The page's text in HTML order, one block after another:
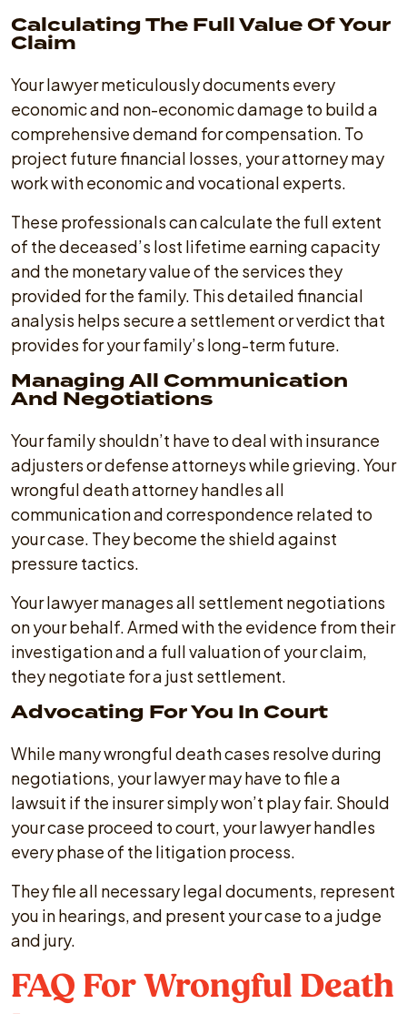
Calculating The Full Value Of Your
Claim
Your lawyer meticulously documents every
economic and non-economic damage to build a
comprehensive demand for compensation. To
project future financial losses, your attorney may
work with economic and vocational experts.
These professionals can calculate the full extent
of the deceased’s lost lifetime earning capacity
and the monetary value of the services they
provided for the family. This detailed financial
analysis helps secure a settlement or verdict that
provides for your family’s long-term future.
Managing All Communication
And Negotiations
Your family shouldn’t have to deal with insurance
adjusters or defense attorneys while grieving. Your
wrongful death attorney handles all
communication and correspondence related to
your case. They become the shield against
pressure tactics.
Your lawyer manages all settlement negotiations
on your behalf. Armed with the evidence from their
investigation and a full valuation of your claim,
they negotiate for a just settlement.
Advocating For You In Court
While many wrongful death cases resolve during
negotiations, your lawyer may have to file a
lawsuit if the insurer simply won’t play fair. Should
your case proceed to court, your lawyer handles
every phase of the litigation process.
They file all necessary legal documents, represent
you in hearings, and present your case to a judge
and jury.
FAQ For Wrongful Death